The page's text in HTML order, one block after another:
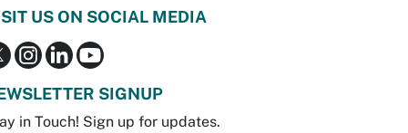
US ON SOCIAL MEDIA
SIGNUP
in Touch! Sign up for updates.